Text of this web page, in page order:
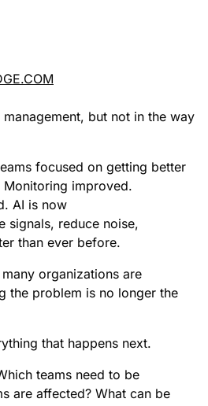
but not in the way
focused on getting better
improved.
AI is now
signals, reduce noise,
than ever before.
organizations are
the problem is no longer the
that happens next.
teams need to be
are affected? What can be